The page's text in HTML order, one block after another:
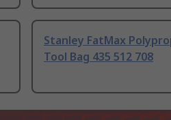
Stanley FatMax
Tool Bag 435 512 708